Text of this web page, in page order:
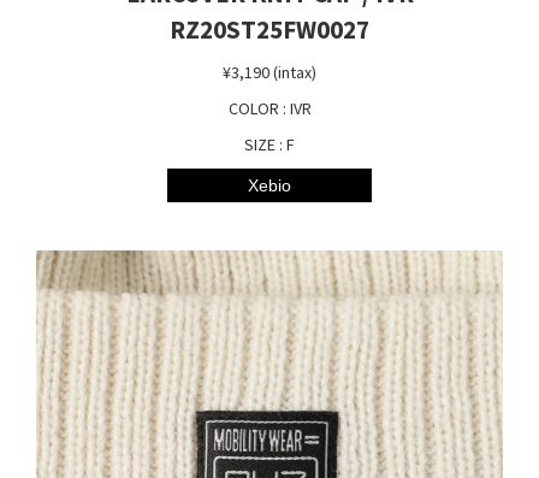
RZ20ST25FW0027
¥3,190 (intax)
COLOR : IVR
SIZE : F
Xebio